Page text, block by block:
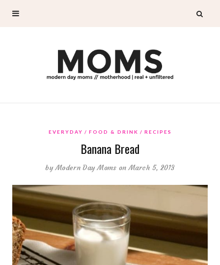
EVERYDAY FOOD & DRINK RECIPES
Banana Bread
byModern Day Moms on March 5, 2013